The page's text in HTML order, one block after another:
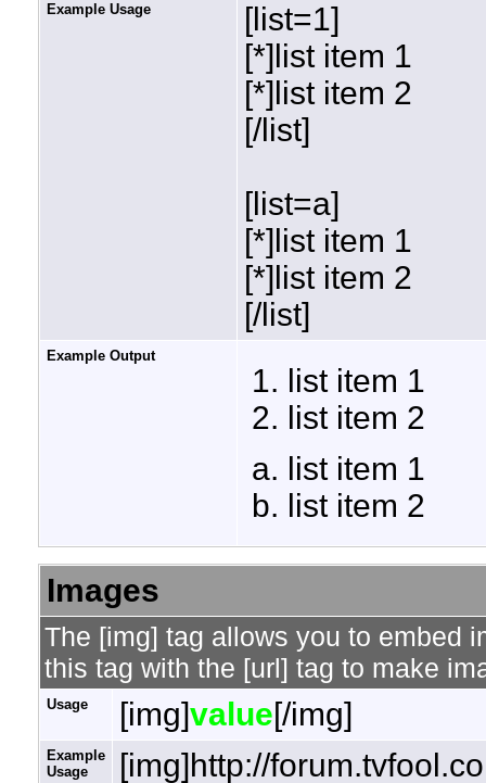
Example Usage
[list=1]
[*]list item 1
[*]list item 2
[/list]
[list=a]
[*]list item 1
[*]list item 2
[/list]
Example Output
list item 1
list item 2
list item 1
list item 2
Images
The [img] tag allows you to embed
this tag with the [url] tag to make
Usage [img]value[/img]
Example
Usage
[img]http://